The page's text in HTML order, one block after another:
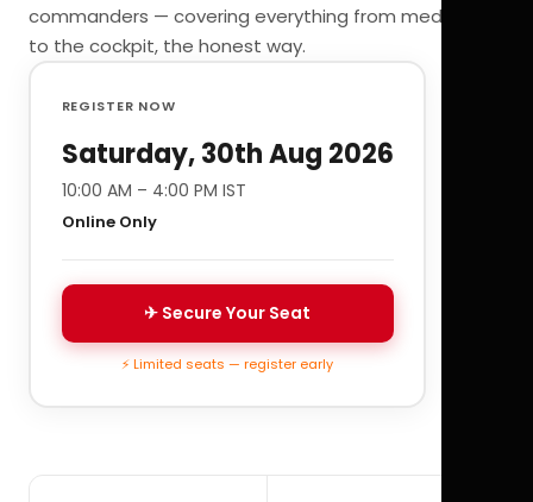
commanders — covering everything from medicals
to the cockpit, the honest way.
REGISTER NOW
Saturday, 30th Aug 2026
10:00 AM – 4:00 PM IST
Online Only
✈ Secure Your Seat
⚡ Limited seats — register early